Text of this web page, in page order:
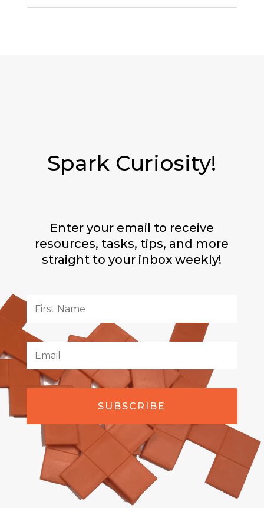
Spark Curiosity!
Enter your email to receive
resources, tasks, tips, and more
straight to your inbox weekly!
SUBSCRIBE